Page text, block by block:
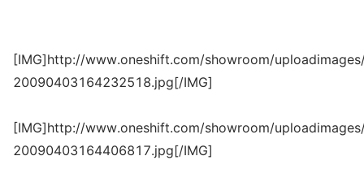
[IMG]http://www.oneshift.com/showroom/
20090403164232518.jpg[/IMG]
[IMG]http://www.oneshift.com/showroom/
20090403164406817.jpg[/IMG]